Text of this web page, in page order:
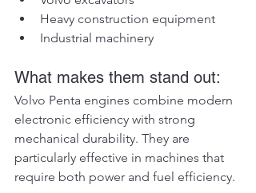
Heavy construction equipment
Industrial machinery
What makes them stand out:
Volvo Penta engines combine modern
electronic efficiency with strong
mechanical durability. They are
particularly effective in machines that
require both power and fuel efficiency.